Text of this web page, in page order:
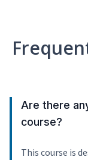
Are there
course?
This course is